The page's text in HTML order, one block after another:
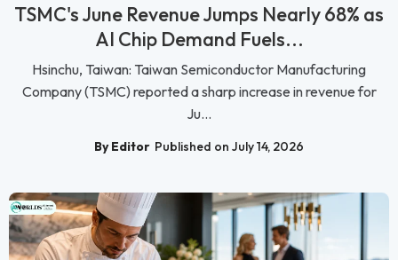
TSMC's June Revenue Jumps Nearly 68% as
AI Chip Demand Fuels...
Hsinchu, Taiwan: Taiwan Semiconductor Manufacturing
Company (TSMC) reported a sharp increase in revenue for
Ju...
By Editor Published on July 14, 2026